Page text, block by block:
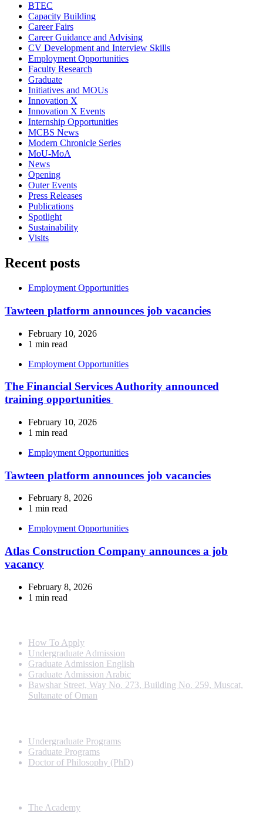
BTEC
Capacity Building
Career Fairs
Career Guidance and Advising
CV Development and Interview Skills
Employment Opportunities
Faculty Research
Graduate
Initiatives and MOUs
Innovation X
Innovation X Events
Internship Opportunities
MCBS News
Modern Chronicle Series
MoU-MoA
News
Opening
Outer Events
Press Releases
Publications
Spotlight
Sustainability
Visits
Recent posts
Employment Opportunities
Tawteen platform announces job vacancies
February 10, 2026
1 min read
Employment Opportunities
The Financial Services Authority announced
training opportunities
February 10, 2026
1 min read
Employment Opportunities
Tawteen platform announces job vacancies
February 8, 2026
1 min read
Employment Opportunities
Atlas Construction Company announces a job
vacancy
February 8, 2026
1 min read
How To Apply
Undergraduate Admission
Graduate Admission English
Graduate Admission Arabic
Bawshar Street, Way No. 273, Building No. 259, Muscat,
Sultanate of Oman
Undergraduate Programs
Graduate Programs
Doctor of Philosophy (PhD)
The Academy